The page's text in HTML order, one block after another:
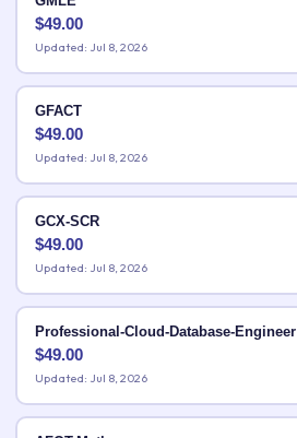
$49.00
Updated: Jul 8, 2026
GFACT
$49.00
Updated: Jul 8, 2026
GCX-SCR
$49.00
Updated: Jul 8, 2026
Professional-Cloud-Database-Engineer
$49.00
Updated: Jul 8, 2026